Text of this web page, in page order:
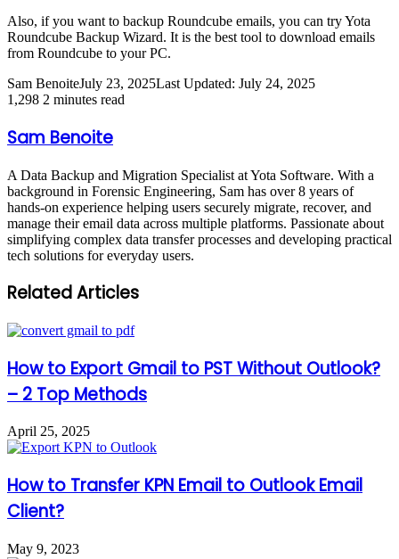
Also, if you want to backup Roundcube emails, you can try Yota
Roundcube Backup Wizard. It is the best tool to download emails
from Roundcube to your PC.
Sam BenoiteJuly 23, 2025Last Updated: July 24, 2025
1,298 2 minutes read
Sam Benoite
A Data Backup and Migration Specialist at Yota Software. With a
background in Forensic Engineering, Sam has over 8 years of
hands-on experience helping users securely migrate, recover, and
manage their email data across multiple platforms. Passionate about
simplifying complex data transfer processes and developing practical
tech solutions for everyday users.
Related Articles
How to Export Gmail to PST Without Outlook?
– 2 Top Methods
April 25, 2025
How to Transfer KPN Email to Outlook Email
Client?
May 9, 2023